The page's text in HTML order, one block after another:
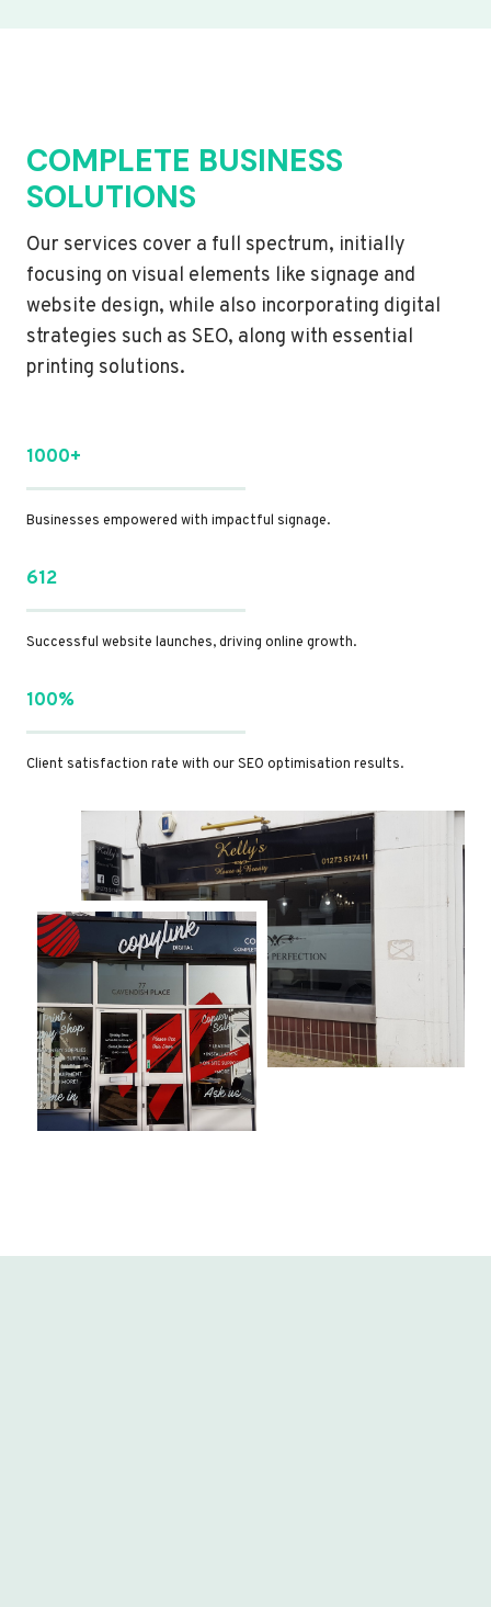
COMPLETE BUSINESS
SOLUTIONS
Our services cover a full spectrum, initially
focusing on visual elements like signage and
website design, while also incorporating digital
strategies such as SEO, along with essential
printing solutions.
1000+
Businesses empowered with impactful signage.
612
Successful website launches, driving online growth.
100%
Client satisfaction rate with our SEO optimisation results.